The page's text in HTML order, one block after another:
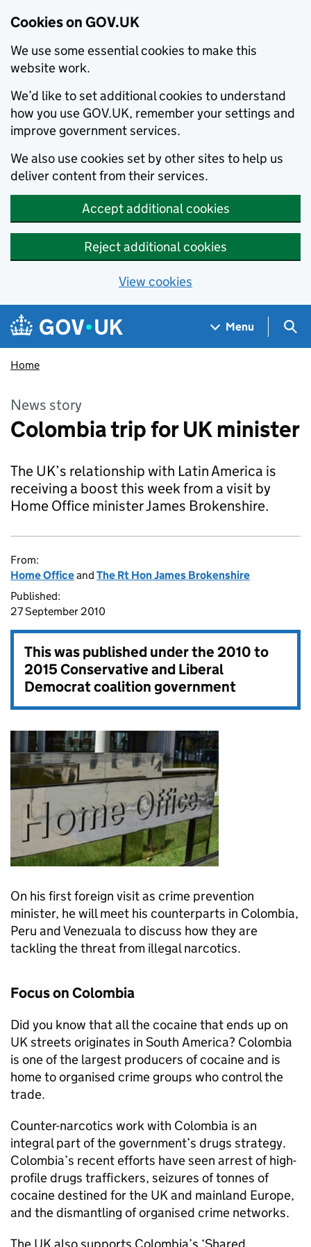
Cookies on GOV.UK
We use some essential cookies to make this
website work.
We’d like to set additional cookies to understand
how you use GOV.UK, remember your settings and
improve government services.
We also use cookies set by other sites to help us
deliver content from their services.
Accept additional cookies
Reject additional cookies
View cookies
Skip to main content
Navigation menu
Menu
Home
News story
Colombia trip for UK minister
The UK’s relationship with Latin America is
receiving a boost this week from a visit by
Home Office minister James Brokenshire.
From:
Home Officeand The Rt Hon James Brokenshire
Published:
27 September 2010
This was published under the2010 to
2015 Conservative and Liberal
Democrat coalition government
On his first foreign visit as crime prevention
minister, he will meet his counterparts in Colombia,
Peru and Venezuala to discuss how they are
tackling the threat from illegal narcotics.
Focus on Colombia
Did you know that all the cocaine that ends up on
UK streets originates in South America? Colombia
is one of the largest producers of cocaine and is
home to organised crime groups who control the
trade.
Counter-narcotics work with Colombia is an
integral part of the government’s drugs strategy.
Colombia’s recent efforts have seen arrest of high-
profile drugs traffickers, seizures of tonnes of
cocaine destined for the UK and mainland Europe,
and the dismantling of organised crime networks.